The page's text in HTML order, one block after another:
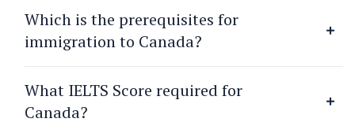
Which is the prerequisites for
immigration to Canada?
What IELTS Score required for
Canada?